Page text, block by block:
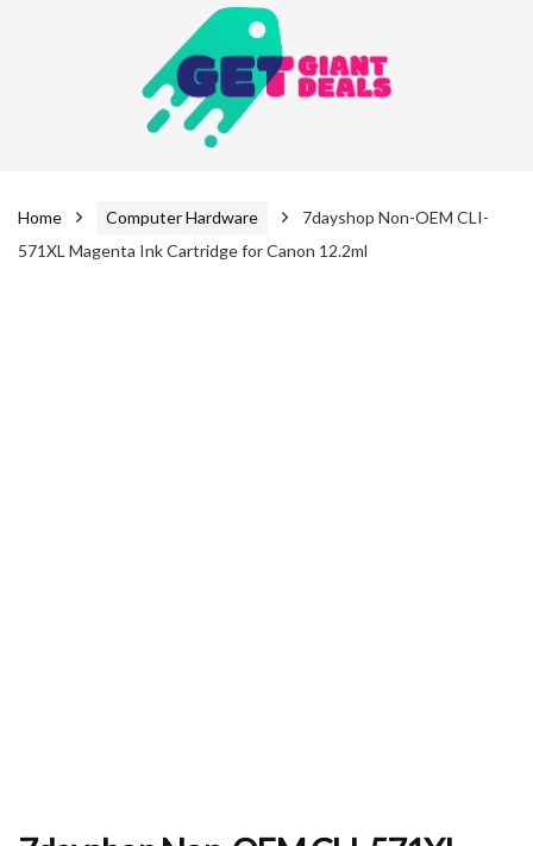
Home Computer Hardware
7dayshop Non-OEM CLI-
571XL Magenta Ink Cartridge for Canon 12.2ml